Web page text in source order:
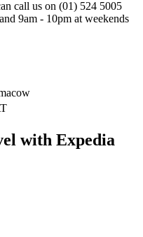
call us on (01) 524 5005
9am - 10pm at weekends
with Expedia